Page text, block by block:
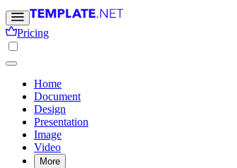
Pricing
Home
Document
Design
Presentation
Image
Video
More